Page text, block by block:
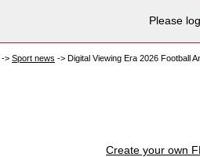
Please
-> Sport news -> Digital Viewing Era 2026 Football
Create your own